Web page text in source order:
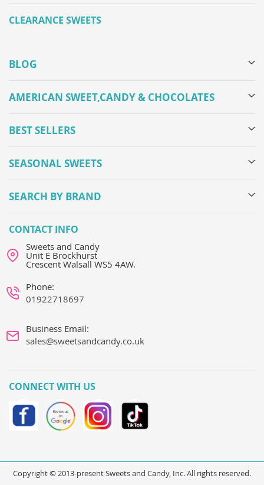
CLEARANCE SWEETS
BLOG
AMERICAN SWEET,CANDY & CHOCOLATES
BEST SELLERS
SEASONAL SWEETS
SEARCH BY BRAND
CONTACT INFO
Sweets and Candy
Unit E Brockhurst
Crescent Walsall WS5 4AW.
Phone:
01922718697
Business Email:
sales@sweetsandcandy.co.uk
CONNECT WITH US
Copyright © 2013-present Sweets and Candy, Inc. All rights reserved.